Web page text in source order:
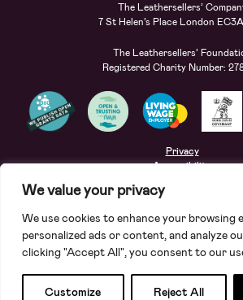
We value your privacy
We use cookies to enhance your browsing
personalized ads or content, and analyze
clicking "Accept All", you consent to our
Customize Reject All
The Leathersellers’
7 St Helen’s Place London
The Leathersellers’
Registered Charity Number:
Privacy
Accessibility
Safeguarding
Site by Deep